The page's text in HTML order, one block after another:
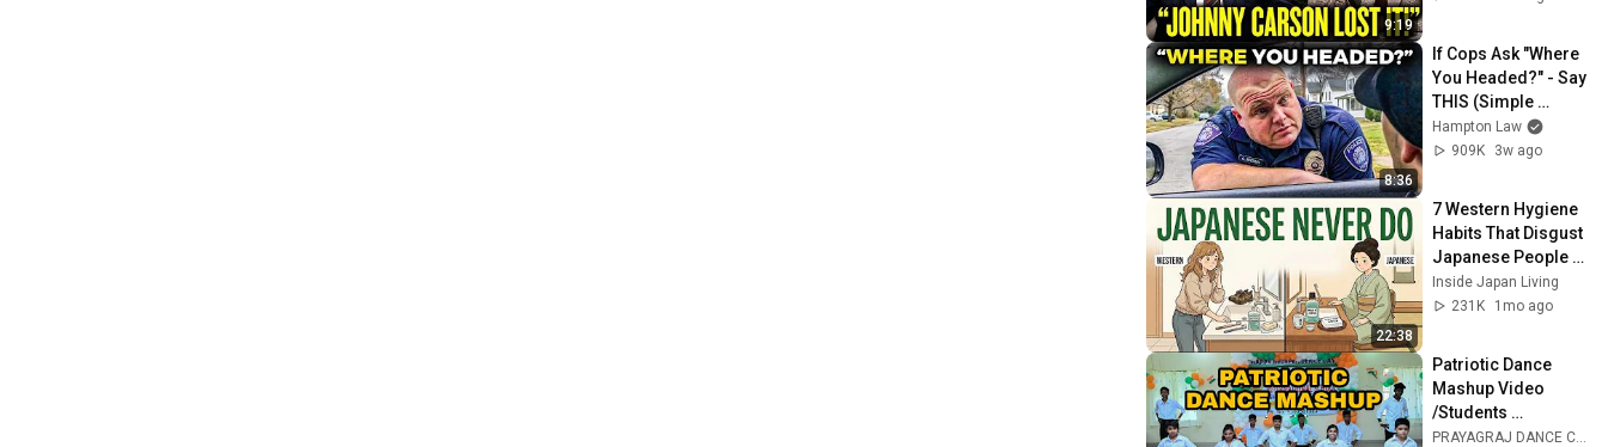
9:19
8:36
If Cops Ask "Where
You Headed?" - Say
THIS (Simple
Phrase)
Hampton Law
909K
3w ago
22:38
7 Western Hygiene
Habits That Disgust
Japanese People —
Stop Doing These
Now
Inside Japan Living
231K
1mo ago
Patriotic Dance
Mashup Video
/Students
Performance
PRAYAGRAJ DANCE CENTRE